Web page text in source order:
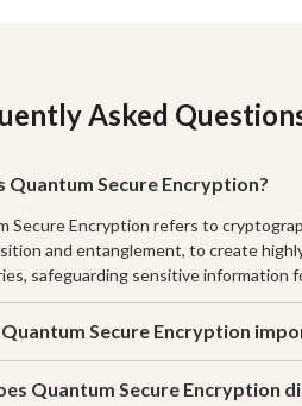
Asked
Quantum Secure Encryption?
Secure Encryption refers to
and entanglement, to create
safeguarding sensitive information
Secure Encryption
Quantum Secure